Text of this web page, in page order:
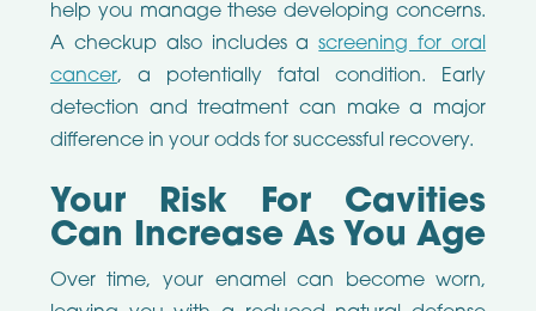
help you manage these developing concerns.
A checkup also includes ascreening for oral
cancer, a potentially fatal condition. Early
detection and treatment can make a major
difference in your odds for successful recovery.
Your Risk For Cavities
Can Increase As You Age
Over time, your enamel can become worn,